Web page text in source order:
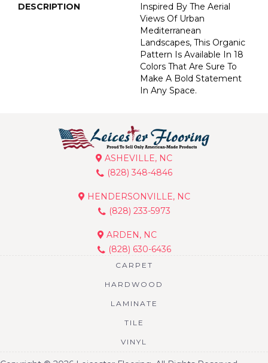
DESCRIPTION
Inspired By The Aerial
Views Of Urban
Mediterranean
Landscapes, This Organic
Pattern Is Available In 18
Colors That Are Sure To
Make A Bold Statement
In Any Space.
ASHEVILLE, NC
(828) 348-4846
HENDERSONVILLE, NC
(828) 233-5973
ARDEN, NC
(828) 630-6436
CARPET
HARDWOOD
LAMINATE
TILE
VINYL